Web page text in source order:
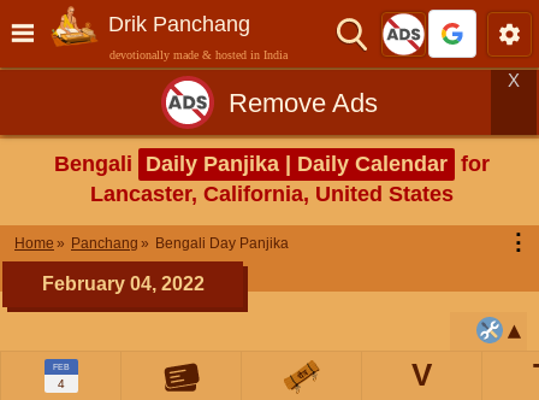
Drik Panchang
devotionally made & hosted in India
Remove Ads
X
Bengali Daily Panjika | Daily Calendar for
Lancaster, California, United States
Home Panchang Bengali Day Panjika ⋮
February 04, 2022
FEB
4 V